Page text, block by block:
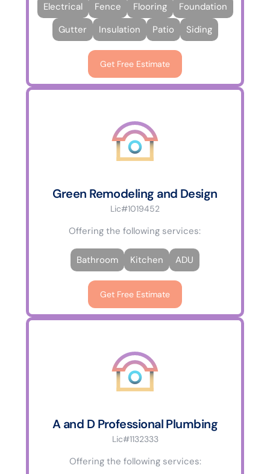
Electrical
Fence Flooring
Foundation
Gutter
Insulation Patio Siding
Get Free Estimate
Green Remodeling and Design
Lic#1019452
Offering the following services:
Bathroom Kitchen ADU
Get Free Estimate
A and D Professional Plumbing
Lic#1132333
Offering the following services: